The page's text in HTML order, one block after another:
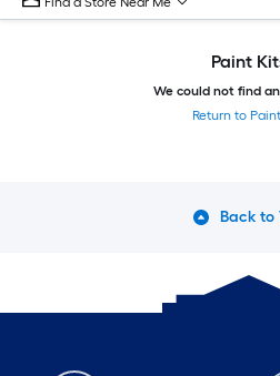
Paint
We could not find
Return to
Back to